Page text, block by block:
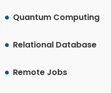
Quantum Computing
Relational Database
Remote Jobs